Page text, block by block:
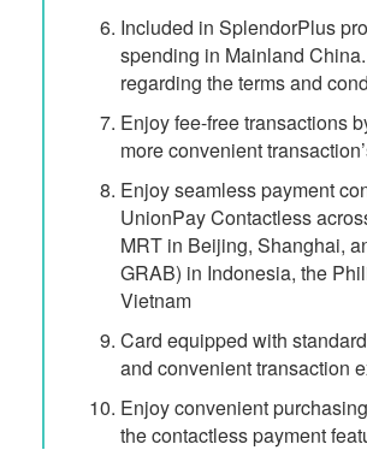
Included in SplendorPlus
spending in Mainland
regarding the terms and
Enjoy fee-free transactions
more convenient
Enjoy seamless payment
UnionPay Contactless
MRT in Beijing, Shanghai,
GRAB) in Indonesia, the
Vietnam
Card equipped with
and convenient transaction
Enjoy convenient
the contactless payment